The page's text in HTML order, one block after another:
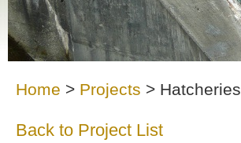
Home > Projects > Hatcheries
Back to Project List